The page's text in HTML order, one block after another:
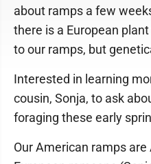
about ramps a few
there is a European
to our ramps, but
Interested in learning
cousin, Sonja, to ask
foraging these early
Our American ramps